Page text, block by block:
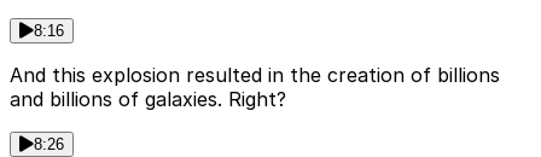
8:16
And this explosion resulted in the creation of billions
and billions of galaxies. Right?
8:26